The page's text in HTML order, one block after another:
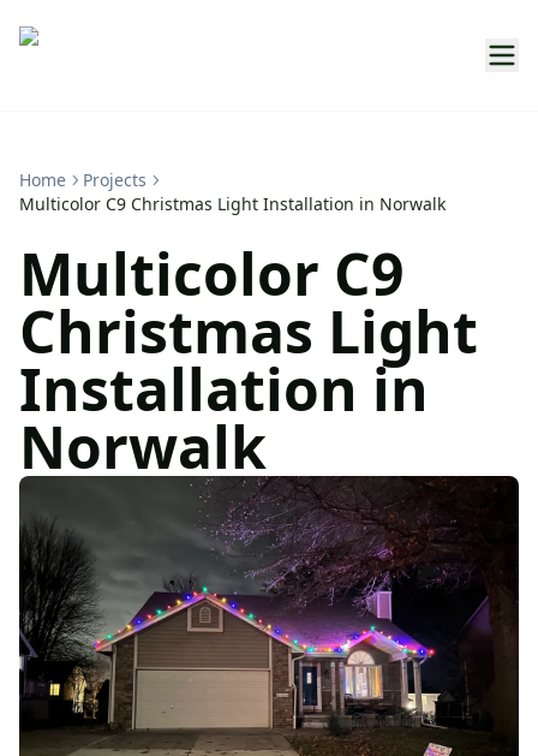
Home
Projects
Multicolor C9 Christmas Light Installation in Norwalk
Multicolor C9
Christmas Light
Installation in
Norwalk